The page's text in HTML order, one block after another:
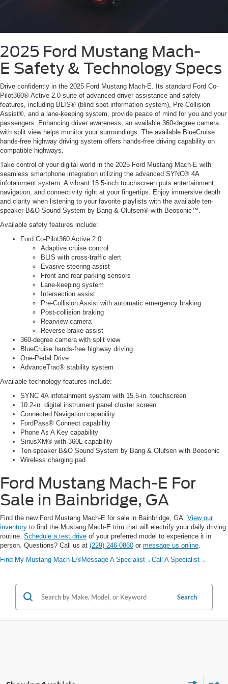
2025 Ford Mustang Mach-
E Safety & Technology Specs
Drive confidently in the 2025 Ford Mustang Mach-E. Its standard Ford Co-
Pilot360® Active 2.0 suite of advanced driver assistance and safety
features, including BLIS® (blind spot information system), Pre-Collision
Assist®, and a lane-keeping system, provide peace of mind for you and your
passengers. Enhancing driver awareness, an available 360-degree camera
with split view helps monitor your surroundings. The available BlueCruise
hands-free highway driving system offers hands-free driving capability on
compatible highways.
Take control of your digital world in the 2025 Ford Mustang Mach-E with
seamless smartphone integration utilizing the advanced SYNC® 4A
infotainment system. A vibrant 15.5-inch touchscreen puts entertainment,
navigation, and connectivity right at your fingertips. Enjoy immersive depth
and clarity when listening to your favorite playlists with the available ten-
speaker B&O Sound System by Bang & Olufsen® with Beosonic™.
Available safety features include:
Ford Co-Pilot360 Active 2.0
Adaptive cruise control
BLIS with cross-traffic alert
Evasive steering assist
Front and rear parking sensors
Lane-keeping system
Intersection assist
Pre-Collision Assist with automatic emergency braking
Post-collision braking
Rearview camera
Reverse brake assist
360-degree camera with split view
BlueCruise hands-free highway driving
One-Pedal Drive
AdvanceTrac® stability system
Available technology features include:
SYNC 4A infotainment system with 15.5-in. touchscreen
10.2-in. digital instrument panel cluster screen
Connected Navigation capability
FordPass® Connect capability
Phone As A Key capability
SiriusXM® with 360L capability
Ten-speaker B&O Sound System by Bang & Olufsen with Beosonic
Wireless charging pad
Ford Mustang Mach-E For
Sale in Bainbridge, GA
Find the new Ford Mustang Mach-E for sale in Bainbridge, GA. View our
inventory to find the Mustang Mach-E trim that will electrify your daily driving
routine. Schedule a test drive of your preferred model to experience it in
person. Questions? Call us at (229) 246-0860 or message us online
Find My Mustang Mach-E®Message A Specialist→Call A Specialist→
Search